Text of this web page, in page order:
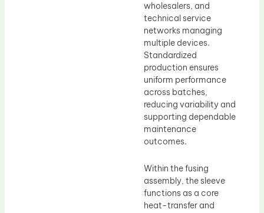
wholesalers, and
technical service
networks managing
multiple devices.
Standardized
production ensures
uniform performance
across batches,
reducing variability and
supporting dependable
maintenance
outcomes.
Within the fusing
assembly, the sleeve
functions as a core
heat-transfer and